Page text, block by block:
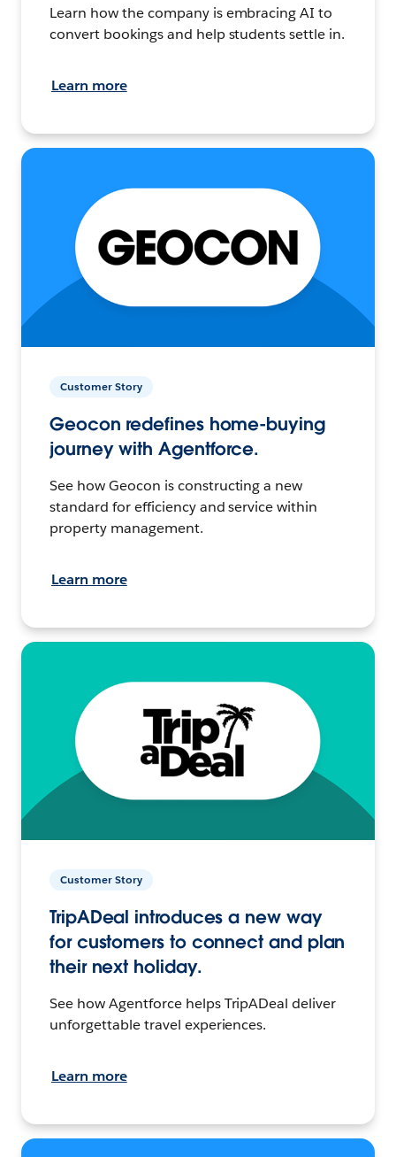
Learn how the company is embracing AI to
convert bookings and help students settle in.
Learn more
Customer Story
Geocon redefines home-buying
journey with Agentforce.
See how Geocon is constructing a new
standard for efficiency and service within
property management.
Learn more
Customer Story
TripADeal introduces a new way
for customers to connect and plan
their next holiday.
See how Agentforce helps TripADeal deliver
unforgettable travel experiences.
Learn more